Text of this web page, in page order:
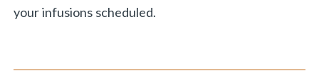
your infusions scheduled.